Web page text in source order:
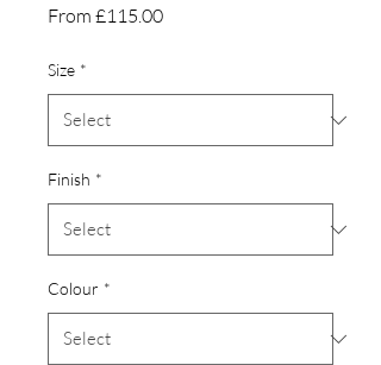
From £115.00Sale
Size *
Finish *
Colour *